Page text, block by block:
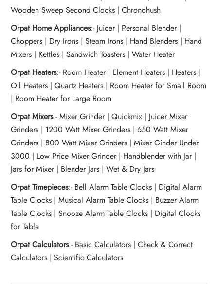
Wooden Sweep Second Clocks |Chronohush
Orpat Home Appliances:- Juicer| Personal Blender|
Choppers | Dry Irons |Steam Irons | Hand Blenders | Hand
Mixers | Kettles |Sandwich Toasters |Water Heater
Orpat Heaters:- Room Heater| Element Heaters | Heaters |
Oil Heaters |Quartz Heaters | Room Heater for Small Room
| Room Heater for Large Room
Orpat Mixers:-Mixer Grinder|Quickmix | Juicer Mixer
Grinders | 1200 Watt Mixer Grinders |650 Watt Mixer
Grinders | 800 Watt Mixer Grinders |Mixer Ginder Under
3000 | Low Price Mixer Grinder | Handblender with Jar |
Jars for Mixer | Blender Jars |Wet & Dry Jars
Orpat Timepieces:- Bell Alarm Table Clocks | Digital Alarm
Table Clocks |Musical Alarm Table Clocks | Buzzer Alarm
Table Clocks |Snooze Alarm Table Clocks | Digital Clocks
for Table
Orpat Calculators:- Basic Calculators |Check & Correct
Calculators |Scientific Calculators